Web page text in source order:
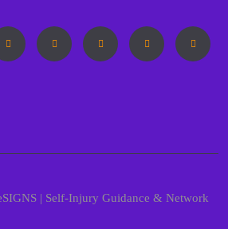
| Self-Injury Guidance & Network